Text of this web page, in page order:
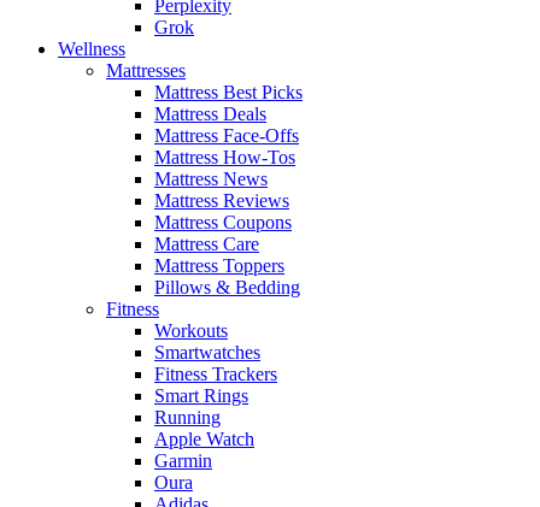
Perplexity
Grok
Wellness
Mattresses
Mattress Best Picks
Mattress Deals
Mattress Face-Offs
Mattress How-Tos
Mattress News
Mattress Reviews
Mattress Coupons
Mattress Care
Mattress Toppers
Pillows & Bedding
Fitness
Workouts
Smartwatches
Fitness Trackers
Smart Rings
Running
Apple Watch
Garmin
Oura